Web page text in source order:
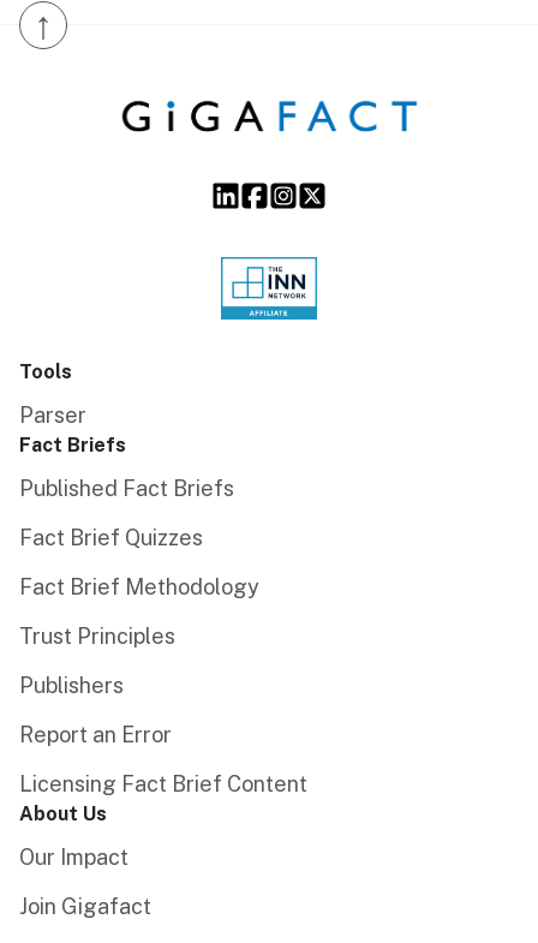
↑
Tools
Parser
Fact Briefs
Published Fact Briefs
Fact Brief Quizzes
Fact Brief Methodology
Trust Principles
Publishers
Report an Error
Licensing Fact Brief Content
About Us
Our Impact
Join Gigafact